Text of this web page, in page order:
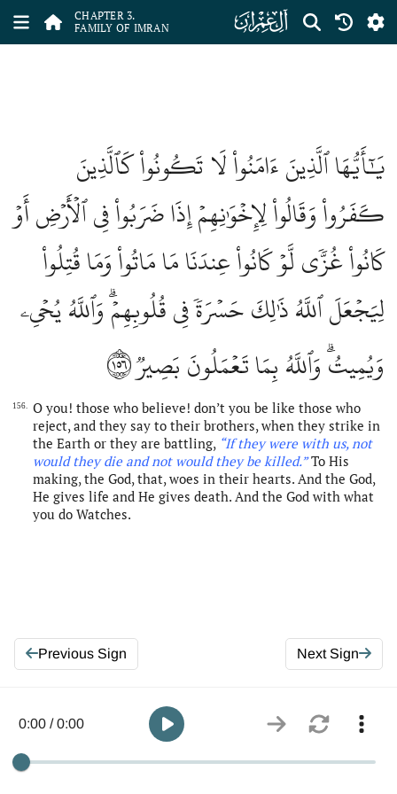
CHAPTER 3.
FAMILY OF IMRAN
ﮏ
يَٰٓأَيُّهَا ٱلَّذِينَ ءَامَنُواْ لَا تَكُونُواْ كَٱلَّذِينَ
كَفَرُواْ وَقَالُواْ لِإِخۡوَٰنِهِمۡ إِذَا ضَرَبُواْ فِي ٱلۡأَرۡضِ أَوۡ
كَانُواْ غُزّٗى لَّوۡ كَانُواْ عِندَنَا مَا مَاتُواْ وَمَا قُتِلُواْ
لِيَجۡعَلَ ٱللَّهُ ذَٰلِكَ حَسۡرَةٗ فِي قُلُوبِهِمۡۗ وَٱللَّهُ يُحۡيِۦ
وَيُمِيتُۗ وَٱللَّهُ بِمَا تَعۡمَلُونَ بَصِيرٞ١٥٦
156.
O you! those who believe! don’t you be like those who
reject, and they say to their brothers, when they strike in
the Earth or they are battling, “If they were with us, not
would they die and not would they be killed.”To His
making, the God, that, woes in their hearts. And the God,
He gives life and He gives death. And the God with what
you do Watches.
Previous Sign Next Sign
0:00 / 0:00